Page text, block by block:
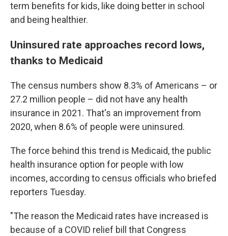
term benefits for kids, like doing better in school
and being healthier.
Uninsured rate approaches record lows,
thanks to Medicaid
The census numbers show 8.3% of Americans – or
27.2 million people – did not have any health
insurance in 2021. That's an improvement from
2020, when 8.6% of people were uninsured.
The force behind this trend is Medicaid, the public
health insurance option for people with low
incomes, according to census officials who briefed
reporters Tuesday.
"The reason the Medicaid rates have increased is
because of a COVID relief bill that Congress